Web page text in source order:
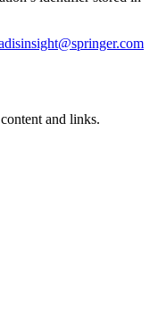
and links.